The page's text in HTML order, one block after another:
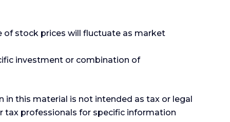
of stock prices will fluctuate as market
investment or combination of
this material is not intended as tax or legal
tax professionals for specific information